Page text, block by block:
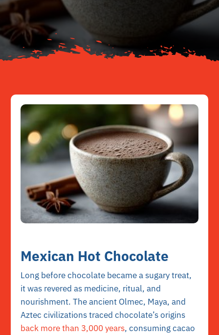
Resources
Mexican Hot Chocolate
Long before chocolate became a sugary treat,
it was revered as medicine, ritual, and
nourishment. The ancient Olmec, Maya, and
Aztec civilizations traced chocolate’s origins
back more than 3,000 years, consuming cacao